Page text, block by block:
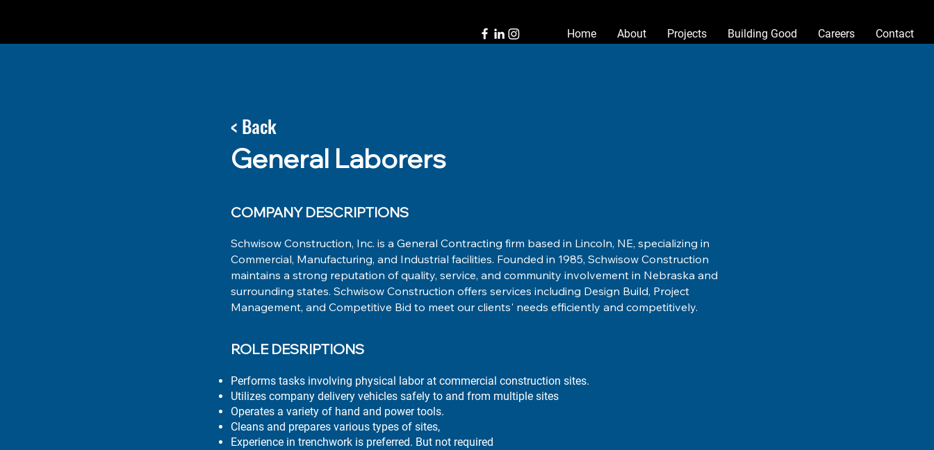
Home About Projects Building Good Careers Contact
< Back
General Laborers
COMPANY DESCRIPTIONS
Schwisow Construction, Inc. is a General Contracting firm based in Lincoln, NE, specializing in
Commercial, Manufacturing, and Industrial facilities. Founded in 1985, Schwisow Construction
maintains a strong reputation of quality, service, and community involvement in Nebraska and
surrounding states. Schwisow Construction offers services including Design Build, Project
Management, and Competitive Bid to meet our clients' needs efficiently and competitively.
ROLE DESRIPTIONS
Performs tasks involving physical labor at commercial construction sites.
Utilizes company delivery vehicles safely to and from multiple sites
Operates a variety of hand and power tools.
Cleans and prepares various types of sites,
Experience in trenchwork is preferred. But not required